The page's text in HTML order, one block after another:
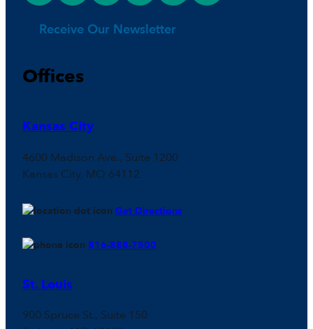
Receive Our Newsletter
Offices
Kansas City
4600 Madison Ave., Suite 1200
Kansas City, MO 64112
Get Directions
816-888-7500
St. Louis
900 Spruce St., Suite 150